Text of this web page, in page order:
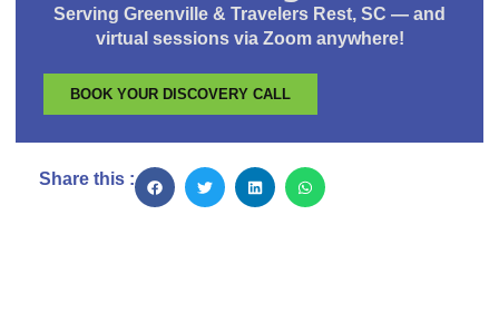
Serving Greenville & Travelers Rest, SC — and
virtual sessions via Zoom anywhere!
BOOK YOUR DISCOVERY CALL
Share this :